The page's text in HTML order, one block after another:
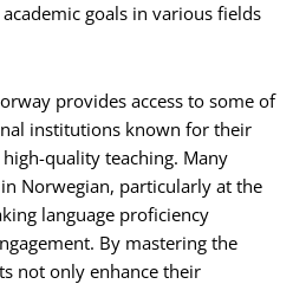
goals in various fields
provides access to some of
institutions known for their
quality teaching. Many
Norwegian, particularly at the
language proficiency
By mastering the
not only enhance their